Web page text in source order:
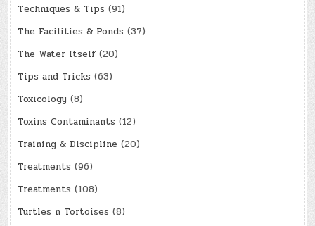
Techniques & Tips (91)
The Facilities & Ponds (37)
The Water Itself(20)
Tips and Tricks (63)
Toxicology (8)
Toxins Contaminants (12)
Training & Discipline (20)
Treatments (96)
Treatments (108)
Turtles n Tortoises (8)